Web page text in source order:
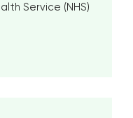
Service (NHS)